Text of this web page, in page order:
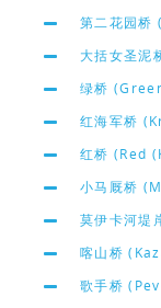
第二花园
大括女圣
绿桥
红海军桥
红桥 (Red
小马厩桥
莫伊卡河
喀山桥
歌手桥